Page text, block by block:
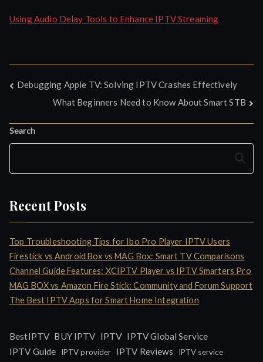
Using Audio Delay Tools to Enhance IPTV Streaming
Post
navigation
Debugging Apple TV: Solving IPTV Crashes Effectively
What Beginners Need to Know About Smart STB
Search
Search
Recent Posts
Top Troubleshooting Tips for Ibo Pro Player IPTV Users
Firestick vs Android Box vs MAG Box: Smart TV Comparisons
Channel Guide Features: XCIPTV Player vs IPTV Smarters Pro
MAG BOX vs Amazon Fire Stick: Community and Forum Support
The Best IPTV Apps for Smart Home Integration
BestIPTV BUY IPTV IPTV IPTV Global Service
IPTV Guide
IPTV provider IPTV Reviews IPTV service